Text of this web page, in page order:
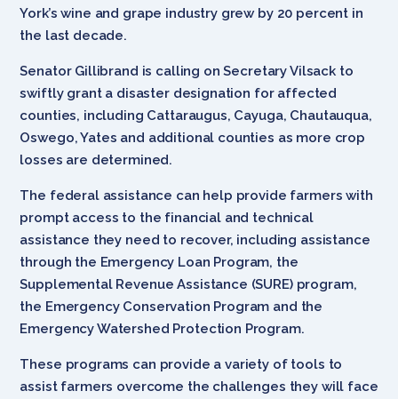
York’s wine and grape industry grew by 20 percent in
the last decade.
Senator Gillibrand is calling on Secretary Vilsack to
swiftly grant a disaster designation for affected
counties, including Cattaraugus, Cayuga, Chautauqua,
Oswego, Yates and additional counties as more crop
losses are determined.
The federal assistance can help provide farmers with
prompt access to the financial and technical
assistance they need to recover, including assistance
through the Emergency Loan Program, the
Supplemental Revenue Assistance (SURE) program,
the Emergency Conservation Program and the
Emergency Watershed Protection Program.
These programs can provide a variety of tools to
assist farmers overcome the challenges they will face